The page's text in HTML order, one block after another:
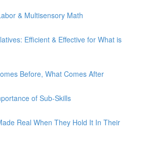
& Multisensory Math
Efficient & Effective for What is
Before, What Comes After
of Sub-Skills
Real When They Hold It In Their